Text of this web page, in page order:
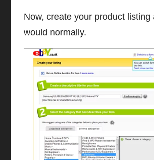
Now, create your product listing
would normally.